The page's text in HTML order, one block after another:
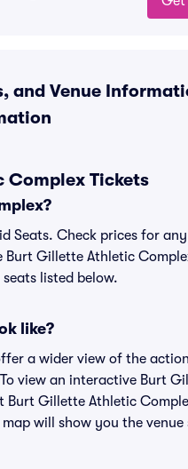
and Venue
Complex Tickets
Seats. Check prices for
Gillette Athletic
listed below.
like?
a wider view of the
view an interactive Burt
Burt Gillette Athletic
will show you the